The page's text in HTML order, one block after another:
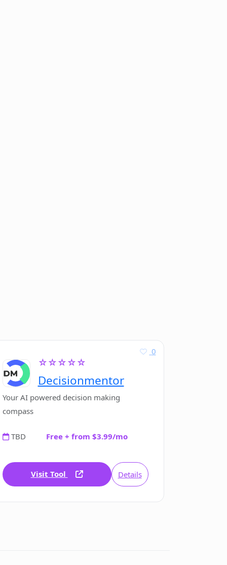
☆☆☆☆☆
Decisionmentor
0
Your AI powered decision making
compass
TBD Free + from $3.99/mo
Visit Tool Details